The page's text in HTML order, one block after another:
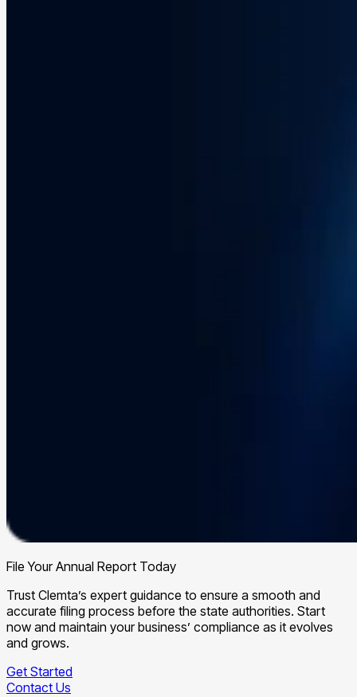
File Your Annual Report Today
Trust Clemta’s expert guidance to ensure a smooth and
accurate filing process before the state authorities. Start
now and maintain your business’ compliance as it evolves
and grows.
Get Started
Contact Us